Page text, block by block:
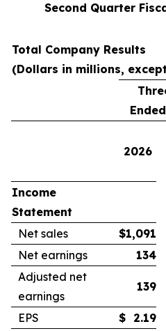
Second Quarter
Total Company Results
(Dollars in millions,
2026
Income
Statement
Net sales
$1,091
Net earnings
134
Adjusted net
earnings
139
EPS $ 2.19